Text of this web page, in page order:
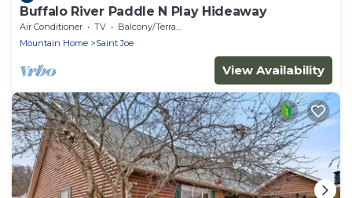
Buffalo River Paddle N Play Hideaway
Air Conditioner TV
Balcony/Terrace
Mountain Home
Saint Joe
View Availability